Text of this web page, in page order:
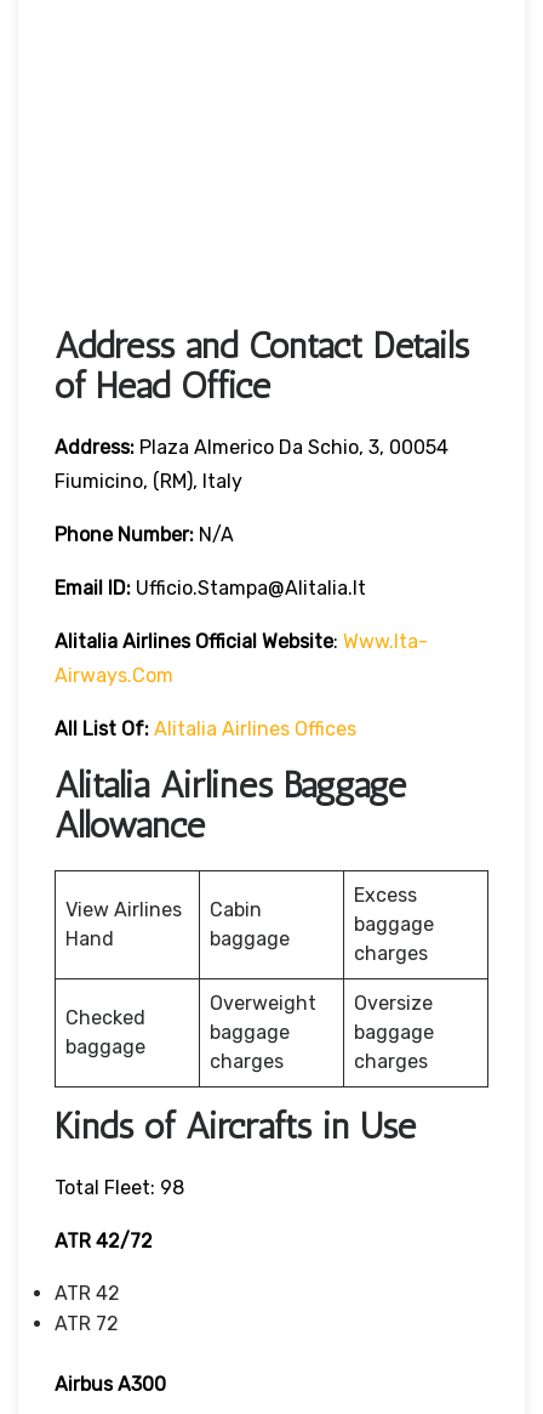
Address and Contact Details
of Head Office
Address: Plaza Almerico Da Schio, 3, 00054
Fiumicino, (RM), Italy
Phone Number: N/A
Email ID: Ufficio.stampa@alitalia.it
Alitalia Airlines Official Website: Www.ita-
Airways.com
All List Of: Alitalia Airlines Offices
Alitalia Airlines Baggage
Allowance
View Airlines
Hand
Cabin
baggage
Excess
baggage
charges
Checked
baggage
Overweight
baggage
charges
Oversize
baggage
charges
Kinds of Aircrafts in Use
Total Fleet: 98
ATR 42/72
ATR 42
ATR 72
Airbus A300